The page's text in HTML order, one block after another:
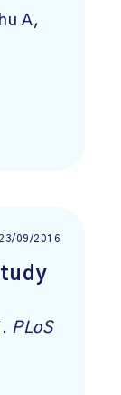
A,
23/09/2016
PLoS